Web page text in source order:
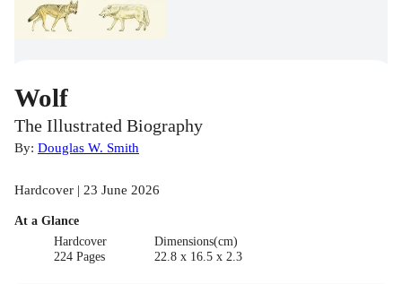
Wolf
The Illustrated Biography
By: Douglas W. Smith
Hardcover | 23 June 2026
At a Glance
Hardcover
224 Pages
Dimensions(cm)
22.8 x 16.5 x 2.3